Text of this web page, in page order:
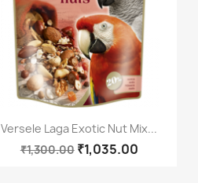
Quick view
Versele Laga Exotic Nut Mix...
₹1,300.00 ₹1,035.00